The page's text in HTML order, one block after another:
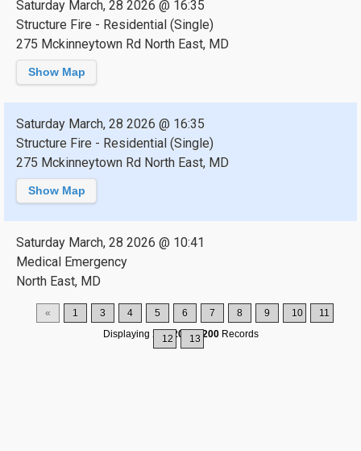
Saturday March, 28 2026 @ 16:35
Structure Fire - Residential (Single)
275 Mckinneytown Rd North East, MD
Show Map
Saturday March, 28 2026 @ 16:35
Structure Fire - Residential (Single)
275 Mckinneytown Rd North East, MD
Show Map
Saturday March, 28 2026 @ 10:41
Medical Emergency
North East, MD
« 1 3 4 5 6 7 8 9 10 11
12 13
Displaying 196-200 of 200Records